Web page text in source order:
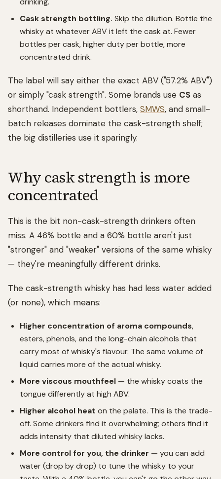
Cask strength bottling. Skip the dilution. Bottle the
whisky at whatever ABV it left the cask at. Fewer
bottles per cask, higher duty per bottle, more
concentrated drink.
The label will say either the exact ABV ("57.2% ABV")
or simply "cask strength". Some brands use CS as
shorthand. Independent bottlers, SMWS, and small-
batch releases dominate the cask-strength shelf;
the big distilleries use it sparingly.
Why cask strength is more
concentrated
This is the bit non-cask-strength drinkers often
miss. A 46% bottle and a 60% bottle aren't just
"stronger" and "weaker" versions of the same whisky
— they're meaningfully different drinks.
The cask-strength whisky has had less water added
(or none), which means:
Higher concentration of aroma compounds,
esters, phenols, and the long-chain alcohols that
carry most of whisky's flavour. The same volume of
liquid carries more of the actual whisky.
More viscous mouthfeel — the whisky coats the
tongue differently at high ABV.
Higher alcohol heat on the palate. This is the trade-
off. Some drinkers find it overwhelming; others find it
adds intensity that diluted whisky lacks.
More control for you, the drinker — you can add
water (drop by drop) to tune the whisky to your